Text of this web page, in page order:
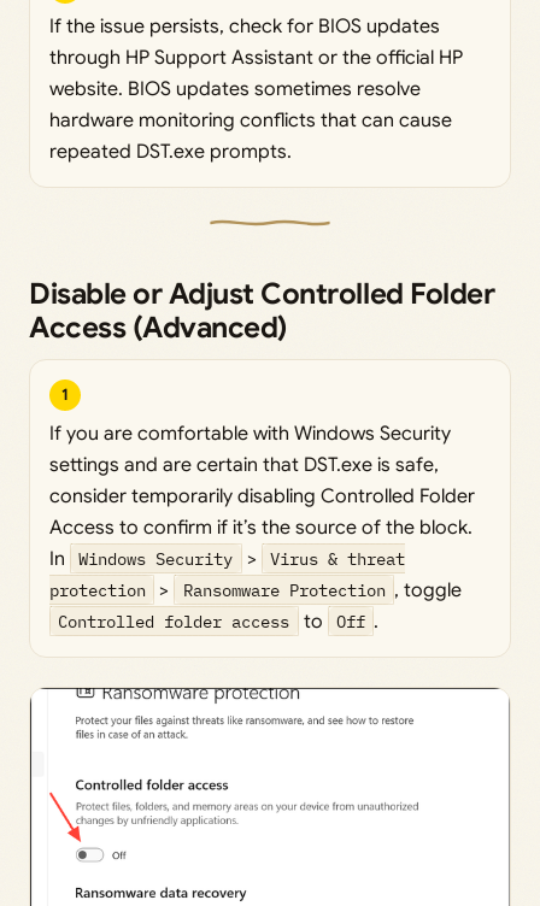
If the issue persists, check for BIOS updates
through HP Support Assistant or the official HP
website. BIOS updates sometimes resolve
hardware monitoring conflicts that can cause
repeated DST.exe prompts.
Disable or Adjust Controlled Folder
Access (Advanced)
1
If you are comfortable with Windows Security
settings and are certain that DST.exe is safe,
consider temporarily disabling Controlled Folder
Access to confirm if it’s the source of the block.
In
Windows Security >
Virus & threat
protection
> Ransomware Protection , toggle
Controlled folder access to Off .